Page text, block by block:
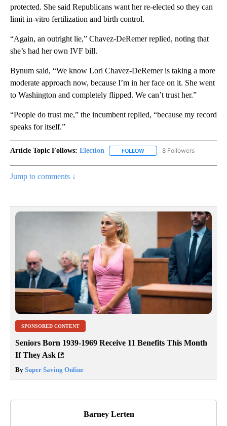
protected. She said Republicans want her re-elected so they can
limit in-vitro fertilization and birth control.
“Again, an outright lie,” Chavez-DeRemer replied, noting that
she’s had her own IVF bill.
Bynum said, “We know Lori Chavez-DeRemer is taking a more
moderate approach now, because I’m in her face on it. She went
to Washington and completely flipped. We can’t trust her.”
“People do trust me,” the incumbent replied, “because my record
speaks for itself.”
Article Topic Follows: Election FOLLOW FOLLOW "ELECTION" TO
8 Followers
Jump to comments ↓
SPONSORED CONTENT
Seniors Born 1939-1969 Receive 11 Benefits This Month
If They Ask
By Super Saving Online
Barney Lerten